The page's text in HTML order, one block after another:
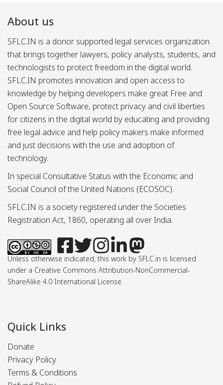
About us
SFLC.IN is a donor supported legal services organization
that brings together lawyers, policy analysts, students, and
technologists to protect freedom in the digital world.
SFLC.IN promotes innovation and open access to
knowledge by helping developers make great Free and
Open Source Software, protect privacy and civil liberties
for citizens in the digital world by educating and providing
free legal advice and help policy makers make informed
and just decisions with the use and adoption of
technology.
In special Consultative Status with the Economic and
Social Council of the United Nations (ECOSOC).
SFLC.IN is a society registered under the Societies
Registration Act, 1860, operating all over India.
Unless otherwise indicated, this work by SFLC.in is licensed
under a Creative Commons Attribution-NonCommercial-
ShareAlike 4.0 International License.
Quick Links
Donate
Privacy Policy
Terms & Conditions